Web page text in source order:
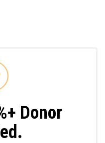
Donor